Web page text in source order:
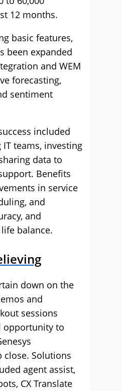
12 months.
basic features,
been expanded
and WEM
forecasting,
sentiment
included
teams, investing
data to
Benefits
in service
and
and
balance.
down on the
and
sessions
opportunity to
close. Solutions
agent assist,
CX Translate